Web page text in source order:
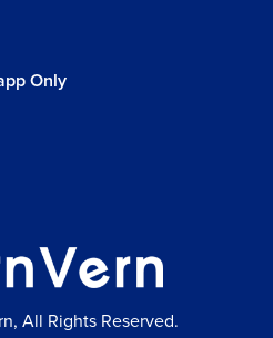
Only
All Rights Reserved.